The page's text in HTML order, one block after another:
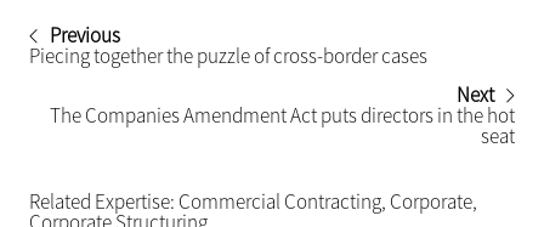
Previous
Piecing together the puzzle of cross-border cases
Next
The Companies Amendment Act puts directors in the hot
seat
Related Expertise: Commercial Contracting, Corporate,